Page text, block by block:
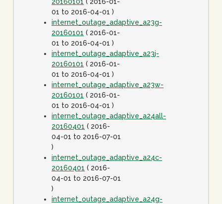
20160101 ( 2016-01-
01 to 2016-04-01 )
internet_outage_adaptive_a23g-
20160101 ( 2016-01-
01 to 2016-04-01 )
internet_outage_adaptive_a23j-
20160101 ( 2016-01-
01 to 2016-04-01 )
internet_outage_adaptive_a23w-
20160101 ( 2016-01-
01 to 2016-04-01 )
internet_outage_adaptive_a24all-
20160401 ( 2016-
04-01 to 2016-07-01
)
internet_outage_adaptive_a24c-
20160401 ( 2016-
04-01 to 2016-07-01
)
internet_outage_adaptive_a24g-